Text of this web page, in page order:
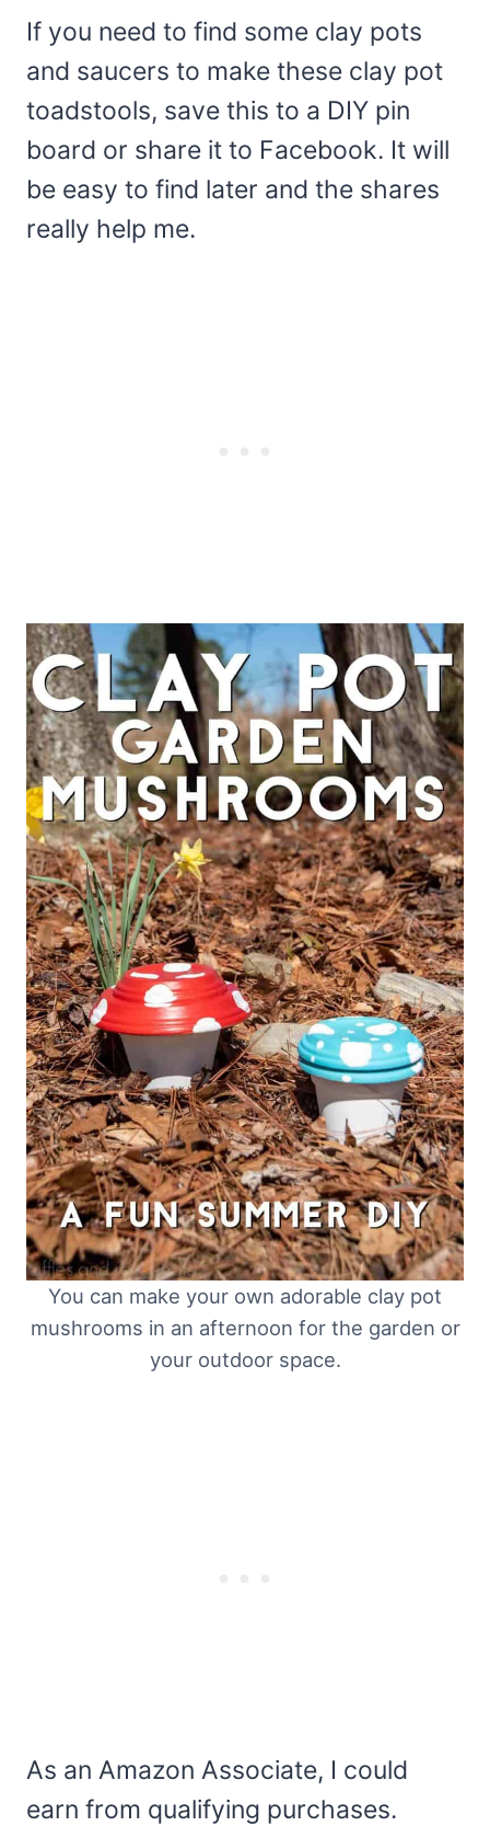
If you need to find some clay pots
and saucers to make these clay pot
toadstools, save this to a DIY pin
board or share it to Facebook. It will
be easy to find later and the shares
really help me.
You can make your own adorable clay pot
mushrooms in an afternoon for the garden or
your outdoor space.
As an Amazon Associate, I could
earn from qualifying purchases.